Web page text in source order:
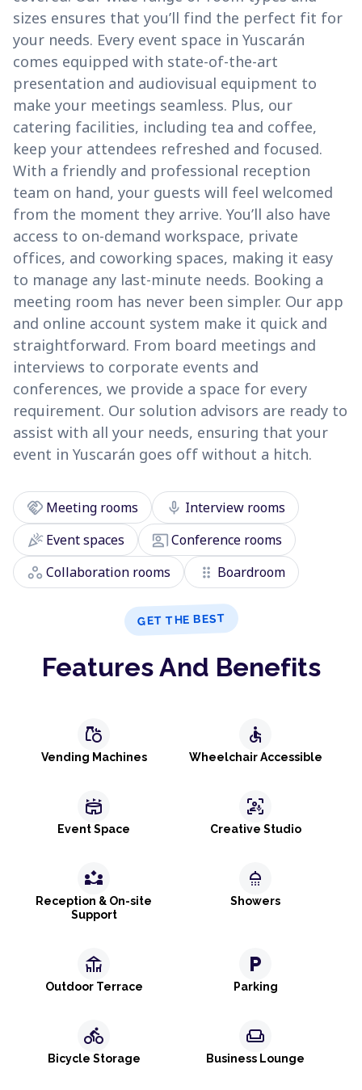
sizes ensures that you’ll find the perfect fit for
your needs. Every event space in Yuscarán
comes equipped with state-of-the-art
presentation and audiovisual equipment to
make your meetings seamless. Plus, our
catering facilities, including tea and coffee,
keep your attendees refreshed and focused.
With a friendly and professional reception
team on hand, your guests will feel welcomed
from the moment they arrive. You’ll also have
access to on-demand workspace, private
offices, and coworking spaces, making it easy
to manage any last-minute needs. Booking a
meeting room has never been simpler. Our app
and online account system make it quick and
straightforward. From board meetings and
interviews to corporate events and
conferences, we provide a space for every
requirement. Our solution advisors are ready to
assist with all your needs, ensuring that your
event in Yuscarán goes off without a hitch.
handshake Meeting rooms mic Interview rooms
celebrationEvent spaces co_presentConference rooms
workspaces Collaboration rooms drag_indicator Boardroom
GET THE BEST
Features And Benefits
grocery
Vending Machines
accessible
Wheelchair Accessible
stadium
Event Space
frame_person_mic
Creative Studio
partner_exchange
Reception & On-site
Support
shower
Showers
deck
Outdoor Terrace
local_parking
Parking
directions_bike
Bicycle Storage
weekend
Business Lounge